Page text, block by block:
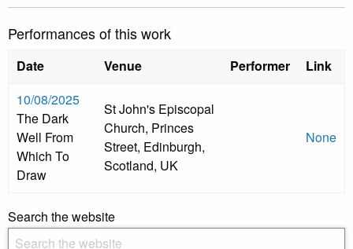
Performances of this work
Date Venue Performer
Link
10/08/2025
The Dark
Well From
Which To
Draw
St John's Episcopal
Church, Princes
Street, Edinburgh,
Scotland, UK
None
Search the website